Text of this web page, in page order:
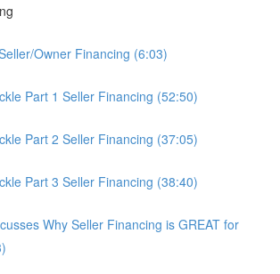
Owner Financing (6:03)
Part 1 Seller Financing (52:50)
Part 2 Seller Financing (37:05)
Part 3 Seller Financing (38:40)
Why Seller Financing is GREAT for